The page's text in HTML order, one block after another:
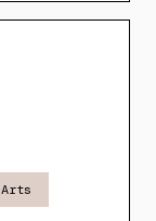
Arts